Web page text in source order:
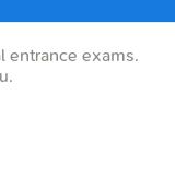
entrance exams.